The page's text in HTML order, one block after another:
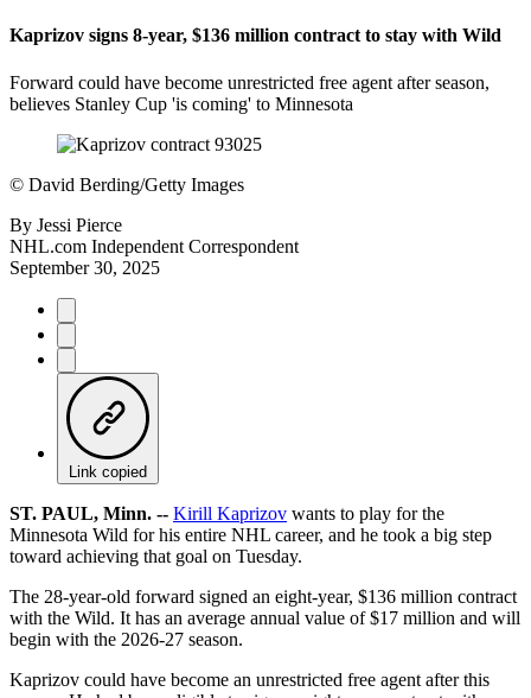
Kaprizov signs 8-year, $136 million contract to stay with Wild
Forward could have become unrestricted free agent after season,
believes Stanley Cup 'is coming' to Minnesota
© David Berding/Getty Images
By Jessi Pierce
NHL.com Independent Correspondent
September 30, 2025
Link copied
ST. PAUL, Minn. -- Kirill Kaprizov wants to play for the
Minnesota Wild for his entire NHL career, and he took a big step
toward achieving that goal on Tuesday.
The 28-year-old forward signed an eight-year, $136 million contract
with the Wild. It has an average annual value of $17 million and will
begin with the 2026-27 season.
Kaprizov could have become an unrestricted free agent after this